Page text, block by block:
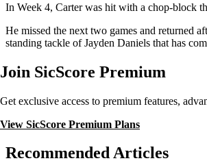
In Week 4, Carter was hit with a chop-block
He missed the next two games and returned
standing tackle of Jayden Daniels that has
Join SicScore Premium
Get exclusive access to premium features,
View SicScore Premium Plans
Recommended Articles